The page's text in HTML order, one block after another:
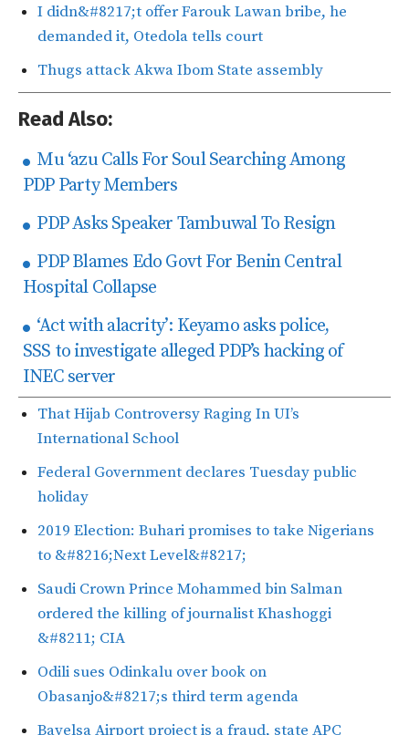
I didn&#8217;t offer Farouk Lawan bribe, he
demanded it, Otedola tells court
Thugs attack Akwa Ibom State assembly
Read Also:
Mu ‘azu Calls For Soul Searching Among
PDP Party Members
PDP Asks Speaker Tambuwal To Resign
PDP Blames Edo Govt For Benin Central
Hospital Collapse
‘Act with alacrity’: Keyamo asks police,
SSS to investigate alleged PDP’s hacking of
INEC server
That Hijab Controversy Raging In UI’s
International School
Federal Government declares Tuesday public
holiday
2019 Election: Buhari promises to take Nigerians
to &#8216;Next Level&#8217;
Saudi Crown Prince Mohammed bin Salman
ordered the killing of journalist Khashoggi
&#8211; CIA
Odili sues Odinkalu over book on
Obasanjo&#8217;s third term agenda
Bayelsa Airport project is a fraud, state APC